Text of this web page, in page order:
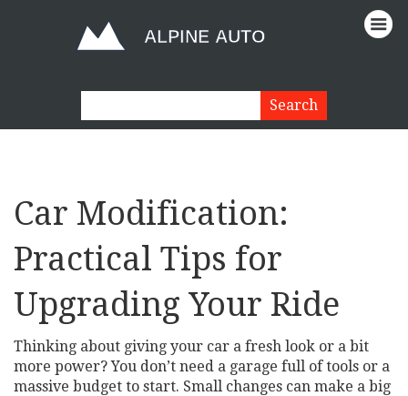
Car Modification:
Practical Tips for
Upgrading Your Ride
Thinking about giving your car a fresh look or a bit
more power? You don’t need a garage full of tools or a
massive budget to start. Small changes can make a big